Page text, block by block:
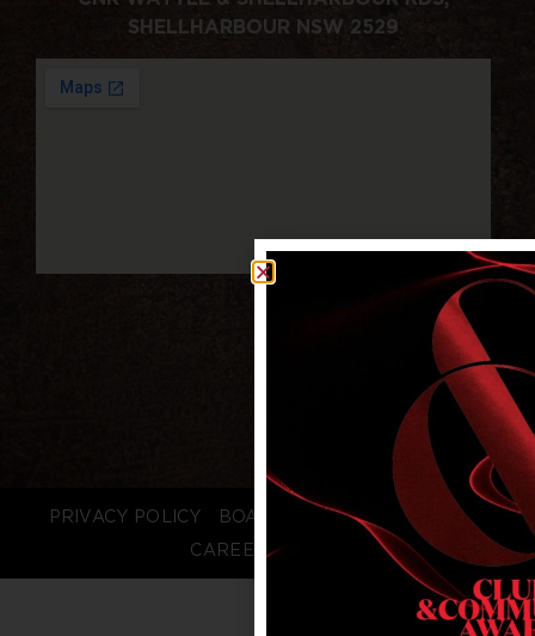
SHELLHARBOUR NSW 2529
PRIVACY POLICY BOARD LOGIN
STAFF LOGIN
CAREERS